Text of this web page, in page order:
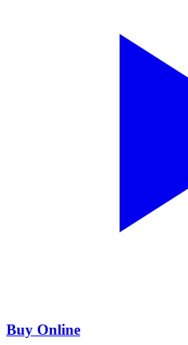
Buy Online